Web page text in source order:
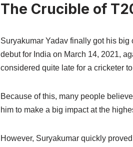
The Crucible of
Suryakumar Yadav finally got his
debut for India on March 14, 2021,
considered quite late for a cricketer
Because of this, many people
him to make a big impact at the
However, Suryakumar quickly